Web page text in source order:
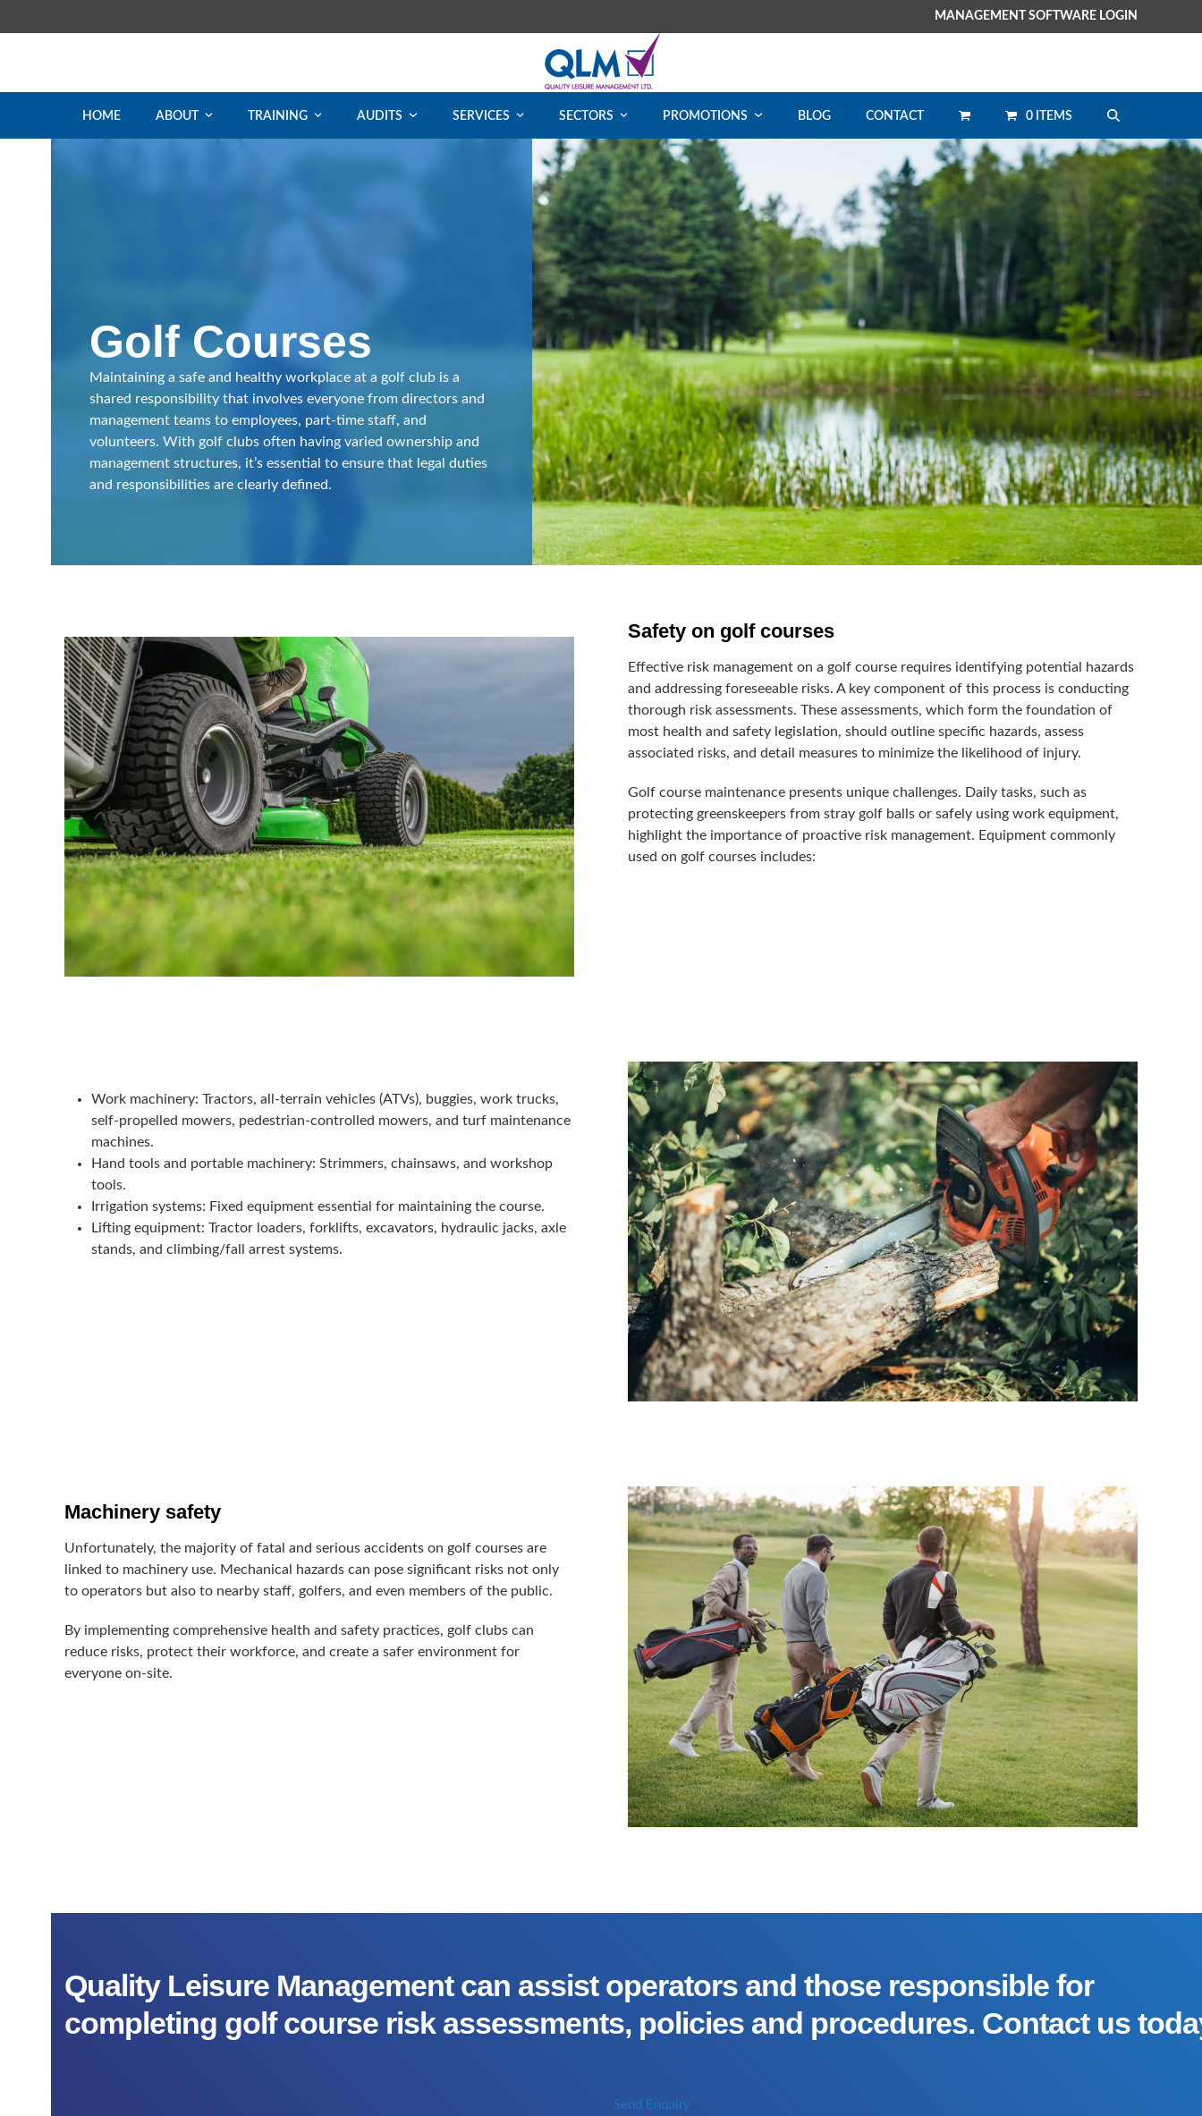
to
MANAGEMENT SOFTWARE LOGIN
HOME ABOUT TRAINING AUDITS SERVICES SECTORS PROMOTIONS BLOG CONTACT 0 ITEMS
Golf Courses
Maintaining a safe and healthy workplace at a golf club is a
shared responsibility that involves everyone from directors and
management teams to employees, part-time staff, and
volunteers. With golf clubs often having varied ownership and
management structures, it’s essential to ensure that legal duties
and responsibilities are clearly defined.
Safety on golf courses
Effective risk management on a golf course requires identifying potential hazards
and addressing foreseeable risks. A key component of this process is conducting
thorough risk assessments. These assessments, which form the foundation of
most health and safety legislation, should outline specific hazards, assess
associated risks, and detail measures to minimize the likelihood of injury.
Golf course maintenance presents unique challenges. Daily tasks, such as
protecting greenskeepers from stray golf balls or safely using work equipment,
highlight the importance of proactive risk management. Equipment commonly
used on golf courses includes:
Work machinery: Tractors, all-terrain vehicles (ATVs), buggies, work trucks,
self-propelled mowers, pedestrian-controlled mowers, and turf maintenance
machines.
Hand tools and portable machinery: Strimmers, chainsaws, and workshop
tools.
Irrigation systems: Fixed equipment essential for maintaining the course.
Lifting equipment: Tractor loaders, forklifts, excavators, hydraulic jacks, axle
stands, and climbing/fall arrest systems.
Machinery safety
Unfortunately, the majority of fatal and serious accidents on golf courses are
linked to machinery use. Mechanical hazards can pose significant risks not only
to operators but also to nearby staff, golfers, and even members of the public.
By implementing comprehensive health and safety practices, golf clubs can
reduce risks, protect their workforce, and create a safer environment for
everyone on-site.
Quality Leisure Management can assist operators and those responsible for
completing golf course risk assessments, policies and procedures. Contact us
Send Enquiry